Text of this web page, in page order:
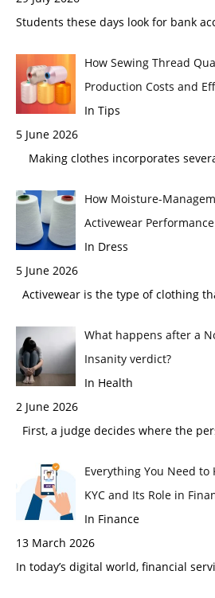
Students these days look for bank
How Sewing Thread
Production Costs and
In Tips
5 June 2026
Making clothes incorporates
How Moisture-
Activewear Performance
In Dress
5 June 2026
Activewear is the type of clothing
What happens after a
Insanity verdict?
In Health
2 June 2026
First, a judge decides where the
Everything You Need
KYC and Its Role in
In Finance
13 March 2026
In today’s digital world, financial